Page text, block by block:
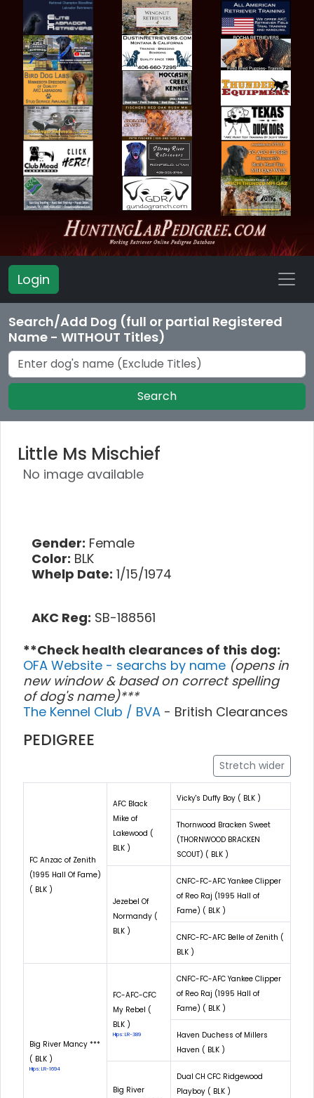
Login
Search/Add Dog (full or partial Registered
Name - WITHOUT Titles)
Search
Little Ms Mischief
No image available
Gender: Female
Color: BLK
Whelp Date: 1/15/1974
AKC Reg: SB-188561
**Check health clearances of this dog:
OFA Website - searchs by name (opens in
new window & based on correct spelling
of dog's name)***
The Kennel Club / BVA - British Clearances
PEDIGREE
Stretch wider
FC Anzac of Zenith
(1995 Hall Of Fame)
( BLK )
AFC Black
Mike of
Lakewood (
BLK )
Vicky's Duffy Boy ( BLK )
Thornwood Bracken Sweet
(THORNWOOD BRACKEN
SCOUT) ( BLK )
Jezebel Of
Normandy (
BLK )
CNFC-FC-AFC Yankee Clipper
of Reo Raj (1995 Hall of
Fame) ( BLK )
CNFC-FC-AFC Belle of Zenith (
BLK )
Big River Mancy ***
( BLK )
Hips: LR-1694
FC-AFC-CFC
My Rebel (
BLK )
Hips: LR-389
CNFC-FC-AFC Yankee Clipper
of Reo Raj (1995 Hall of
Fame) ( BLK )
Haven Duchess of Millers
Haven ( BLK )
Big River
Dual CH CFC Ridgewood
Playboy ( BLK )